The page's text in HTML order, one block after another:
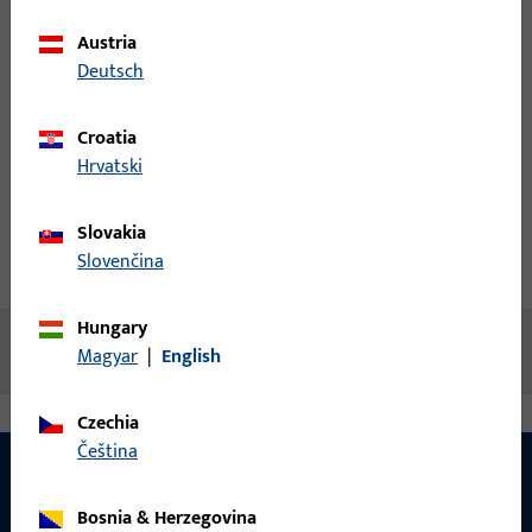
Technical data
No content available
Austria
Deutsch
Croatia
Hrvatski
Slovakia
Slovenčina
Hungary
Magyar | English
Czechia
čeština
Bosnia & Herzegovina